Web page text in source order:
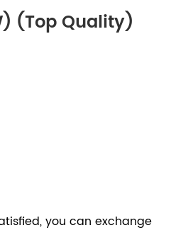
(Top Quality)
you can exchange